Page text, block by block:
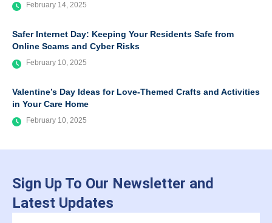
February 14, 2025
Safer Internet Day: Keeping Your Residents Safe from
Online Scams and Cyber Risks
February 10, 2025
Valentine’s Day Ideas for Love-Themed Crafts and Activities
in Your Care Home
February 10, 2025
Sign Up To Our Newsletter and
Latest Updates